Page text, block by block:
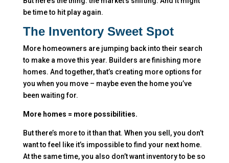
be time to hit play again.
The Inventory Sweet Spot
More homeowners are jumping back into their search
to make a move this year. Builders are finishing more
homes. And together, that’s creating more options for
you when you move – maybe even the home you’ve
been waiting for.
More homes = more possibilities.
But there’s more to it than that. When you sell, you don’t
want to feel like it’s impossible to find your next home.
At the same time, you also don’t want inventory to be so